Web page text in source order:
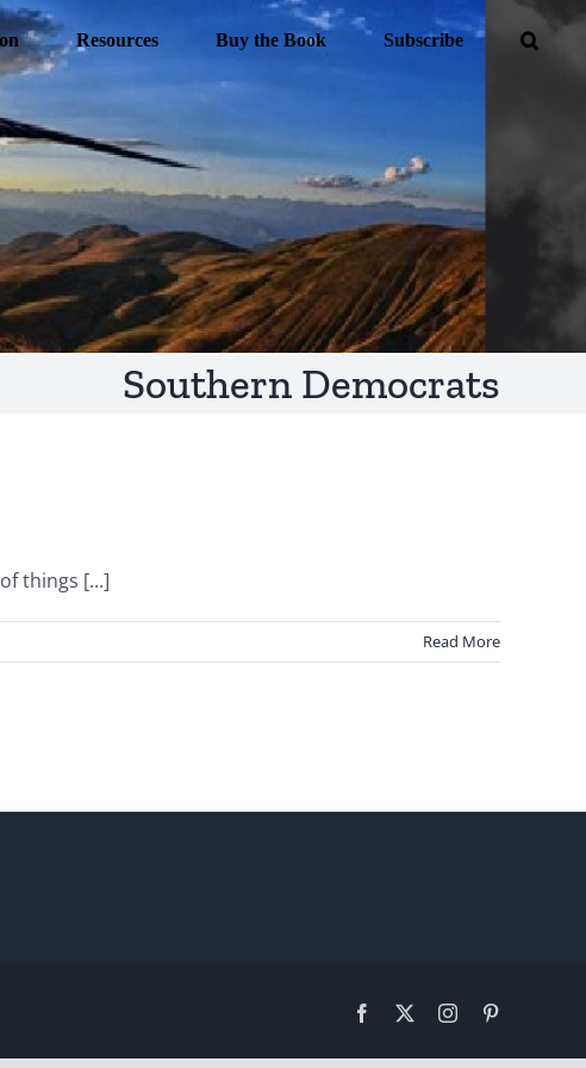
Resources Buy the Book Subscribe
Southern Democrats
things [...]
Read More
Facebook Instagram